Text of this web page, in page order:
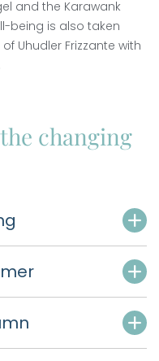
and the Karawank
being is also taken
Uhudler Frizzante with
changing